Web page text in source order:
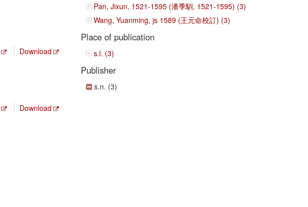
Download
Download
Pan, Jixun, 1521-1595 (潘季馴, 1521-1595) (3)
Wang, Yuanming, js 1589 (王元命校訂) (3)
Place of publication
s.l. (3)
Publisher
s.n. (3)